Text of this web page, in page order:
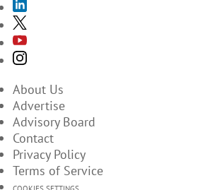
About Us
Advertise
Advisory Board
Contact
Privacy Policy
Terms of Service